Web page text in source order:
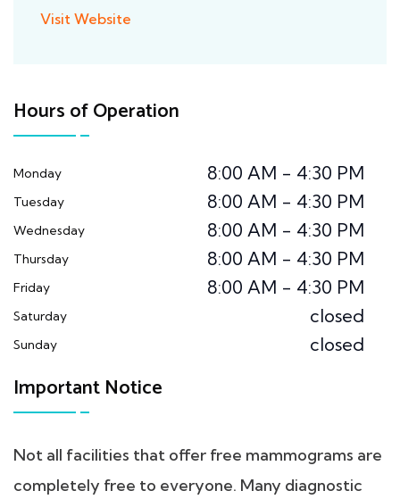
Visit Website
Hours of Operation
Monday 8:00 AM - 4:30 PM
Tuesday 8:00 AM - 4:30 PM
Wednesday 8:00 AM - 4:30 PM
Thursday 8:00 AM - 4:30 PM
Friday 8:00 AM - 4:30 PM
Saturday closed
Sunday closed
Important Notice
Not all facilities that offer free mammograms are
completely free to everyone. Many diagnostic